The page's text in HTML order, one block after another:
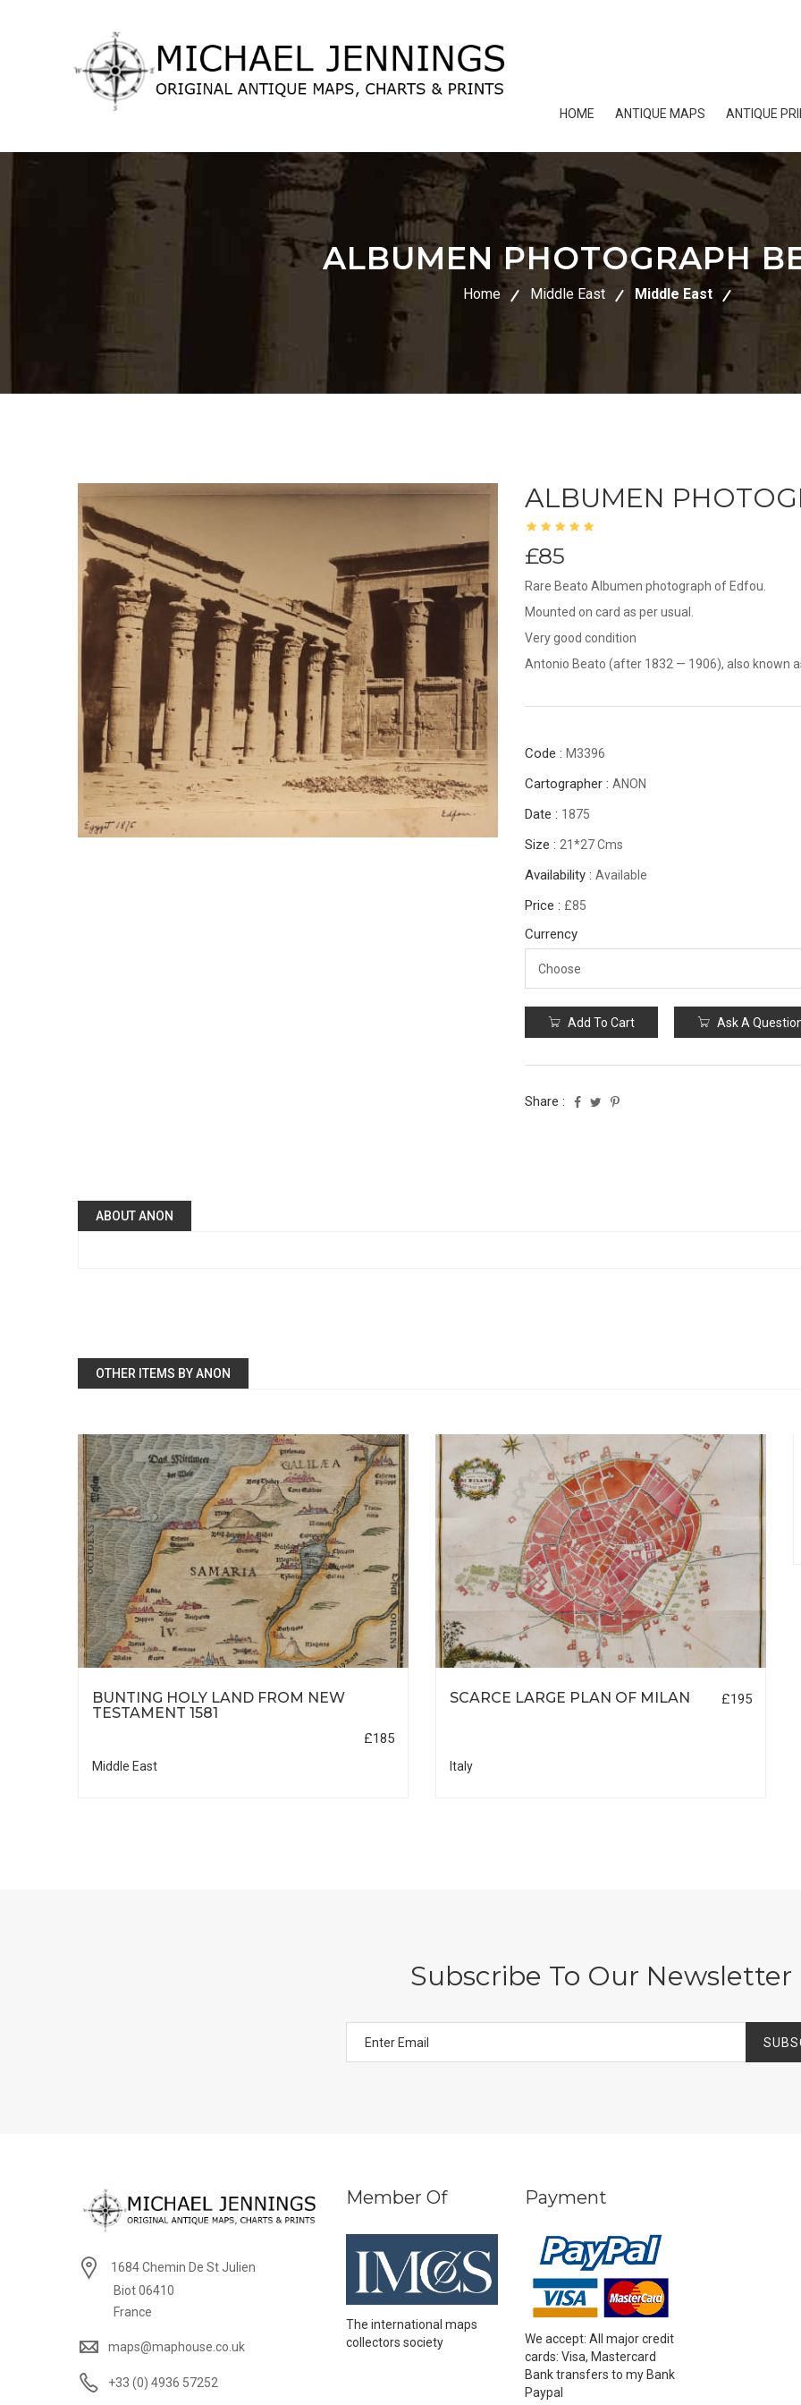
HOME ANTIQUE MAPS ANTIQUE
ALBUMEN PHOTOGRAPH
Home Middle East Middle East
ALBUMEN
£85
Rare Beato Albumen photograph of Edfou.
Mounted on card as per usual.
Very good condition
Antonio Beato (after 1832 — 1906), also known
Code : M3396
Cartographer : ANON
Date : 1875
Size : 21*27 Cms
Availability : Available
Price : £85
Currency
Add To Cart Ask A
Share :
ABOUT ANON
OTHER ITEMS BY ANON
BUNTING HOLY LAND FROM NEW
TESTAMENT 1581
£185
Middle East
SCARCE LARGE PLAN OF MILAN £195
Italy
Subscribe To Our Newsletter
1684 Chemin De St Julien
Biot 06410
France
maps@maphouse.co.uk
+33 (0) 4936 57252
Member Of
The international maps
collectors society
Payment
We accept: All major credit
cards: Visa, Mastercard
Bank transfers to my Bank
Paypal